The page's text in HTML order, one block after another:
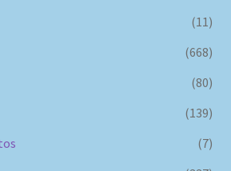
(11)
(668)
(80)
(139)
(7)